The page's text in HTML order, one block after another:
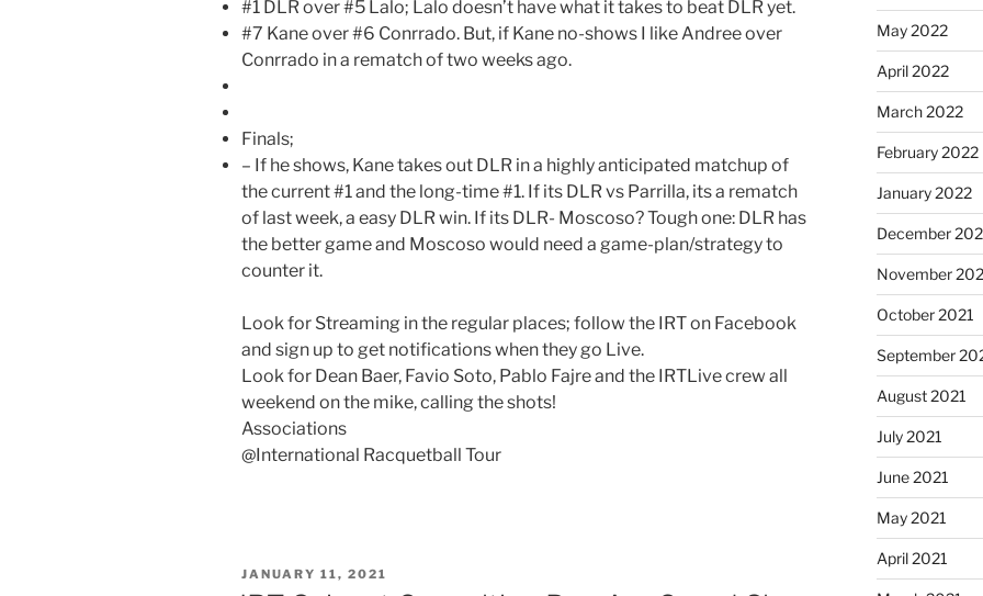
#1 DLR over #5 Lalo; Lalo doesn’t have what it takes to beat DLR yet.
#7 Kane over #6 Conrrado. But, if Kane no-shows I like Andree over
Conrrado in a rematch of two weeks ago.
Finals;
– If he shows, Kane takes out DLR in a highly anticipated matchup of
the current #1 and the long-time #1. If its DLR vs Parrilla, its a rematch
of last week, a easy DLR win. If its DLR- Moscoso? Tough one: DLR has
the better game and Moscoso would need a game-plan/strategy to
counter it.
Look for Streaming in the regular places; follow the IRT on Facebook
and sign up to get notifications when they go Live.
Look for Dean Baer, Favio Soto, Pablo Fajre and the IRTLive crew all
weekend on the mike, calling the shots!
Associations
@International Racquetball Tour
POSTED
ON
JANUARY 11, 2021
May 2022
April 2022
March 2022
February 2022
January 2022
December
November
October 2021
September
August 2021
July 2021
June 2021
May 2021
April 2021